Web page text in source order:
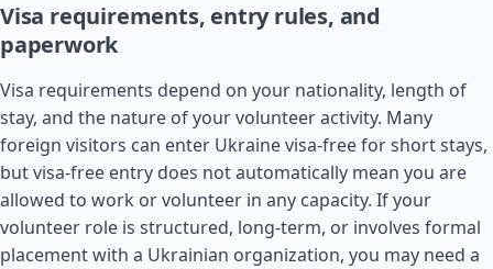
Visa requirements, entry rules, and
paperwork
Visa requirements depend on your nationality, length of
stay, and the nature of your volunteer activity. Many
foreign visitors can enter Ukraine visa-free for short stays,
but visa-free entry does not automatically mean you are
allowed to work or volunteer in any capacity. If your
volunteer role is structured, long-term, or involves formal
placement with a Ukrainian organization, you may need a